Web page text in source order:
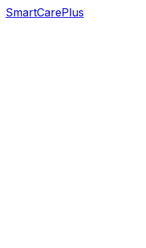
SmartCarePlus